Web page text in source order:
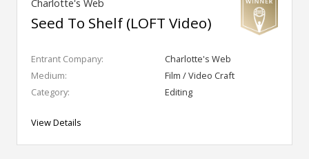
Charlotte's Web
Seed To Shelf (LOFT Video)
Entrant Company:
Charlotte's Web
Medium:
Film / Video Craft
Category:
Editing
View Details